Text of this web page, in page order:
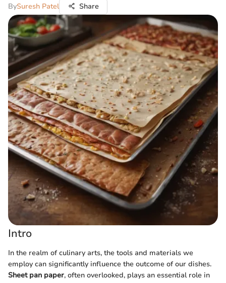
BySuresh Patel Share
Intro
In the realm of culinary arts, the tools and materials we
employ can significantly influence the outcome of our dishes.
Sheet pan paper, often overlooked, plays an essential role in